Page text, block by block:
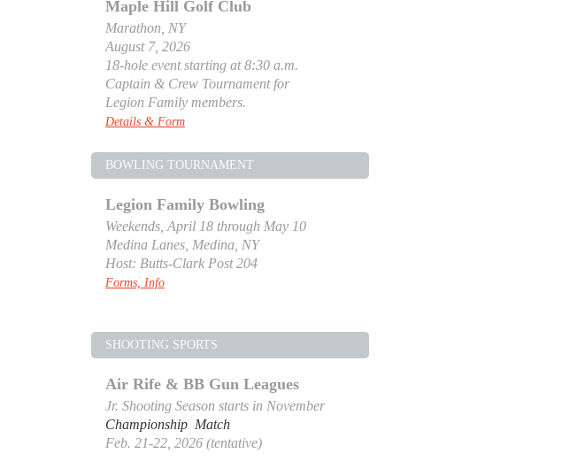
Maple Hill Golf Club
Marathon, NY
August 7, 2026
18-hole event starting at 8:30 a.m.
Captain & Crew Tournament for
Legion Family members.
Details & Form
BOWLING TOURNAMENT
Legion Family Bowling
Weekends, April 18 through May 10
Medina Lanes, Medina, NY
Host: Butts-Clark Post 204
Forms, Info
SHOOTING SPORTS
Air Rife & BB Gun Leagues
Jr. Shooting Season starts in November
Championship Match
Feb. 21-22, 2026 (tentative)